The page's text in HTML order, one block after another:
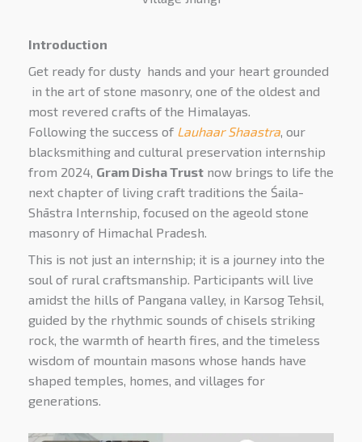
Introduction
Get ready for dusty hands and your heart grounded
in the art of stone masonry, one of the oldest and
most revered crafts of the Himalayas.
Following the success of Lauhaar Shaastra, our
blacksmithing and cultural preservation internship
from 2024, Gram Disha Trustnow brings to life the
next chapter of living craft traditions the Śaila-
Shāstra Internship, focused on the ageold stone
masonry of Himachal Pradesh.
This is not just an internship; it is a journey into the
soul of rural craftsmanship. Participants will live
amidst the hills of Pangana valley, in Karsog Tehsil,
guided by the rhythmic sounds of chisels striking
rock, the warmth of hearth fires, and the timeless
wisdom of mountain masons whose hands have
shaped temples, homes, and villages for
generations.